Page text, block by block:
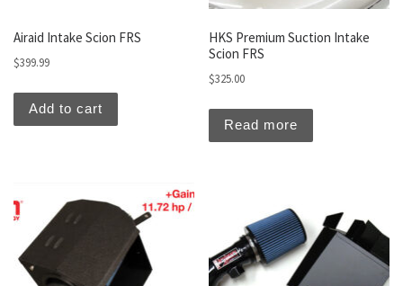
Airaid Intake Scion FRS
$399.99
Add to cart
HKS Premium Suction Intake
Scion FRS
$325.00
Read more